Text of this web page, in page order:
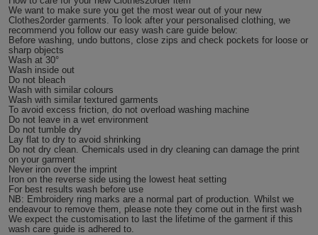
Holdalls
Bags
ACCESSORIES
Bathrobes
Face
Masks
Onesies
Promotional
Scarves
Soft
We want to make sure you get the most wear out of your new
Clothes2order garments. To look after your personalised clothing, we
recommend you follow our easy wash care guide below:
Before washing, undo buttons, close zips and check pockets for loose or
sharp objects
Wash at 30°
Wash inside out
Do not bleach
Wash with similar colours
Wash with similar textured garments
To avoid excess friction, do not overload washing machine
Do not leave in a wet environment
Do not tumble dry
Lay flat to dry to avoid shrinking
Do not dry clean. Chemicals used in dry cleaning can damage the print
on your garment
Never iron over the imprint
Iron on the reverse side using the lowest heat setting
For best results wash before use
NB: Embroidery ring marks are a normal part of production. Whilst we
endeavour to remove them, please note they come out in the first wash
We expect the customisation to last the lifetime of the garment if this
wash care guide is adhered to.